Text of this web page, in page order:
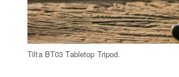
Tilta BT03 Tabletop Tripod.